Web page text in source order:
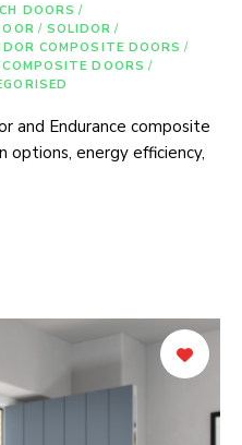
DOORS /
/ SOLIDOR /
COMPOSITE DOORS /
DOORS /
and Endurance composite
options, energy efficiency,